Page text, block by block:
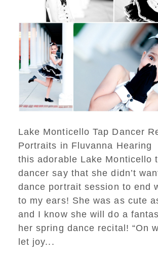
Lake Monticello Tap Dancer
Portraits in Fluvanna Hearing
this adorable Lake Monticello
dancer say that she didn’t
dance portrait session to end
to my ears! She was as cute
and I know she will do a
her spring dance recital! “On
let joy...